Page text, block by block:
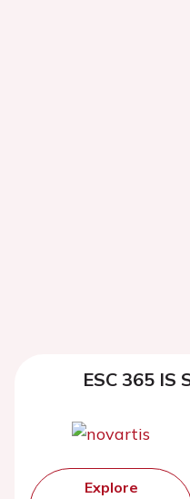
ESC 365 IS
Explore